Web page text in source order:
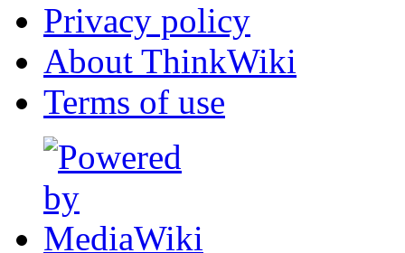
Privacy policy
About ThinkWiki
Terms of use